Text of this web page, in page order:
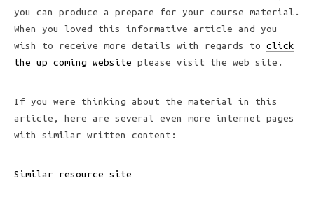
you can produce a prepare for your course material.
When you loved this informative article and you
wish to receive more details with regards to click
the up coming website please visit the web site.
If you were thinking about the material in this
article, here are several even more internet pages
with similar written content:
Similar resource site